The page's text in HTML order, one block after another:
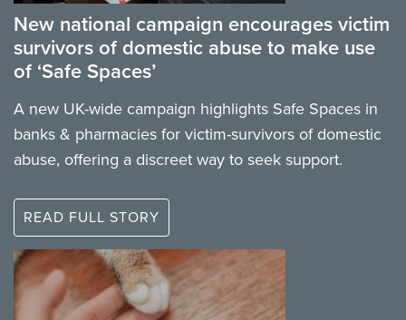
New national campaign encourages victim
survivors of domestic abuse to make use
of ‘Safe Spaces’
A new UK-wide campaign highlights Safe Spaces in
banks & pharmacies for victim-survivors of domestic
abuse, offering a discreet way to seek support.
READ FULL STORY